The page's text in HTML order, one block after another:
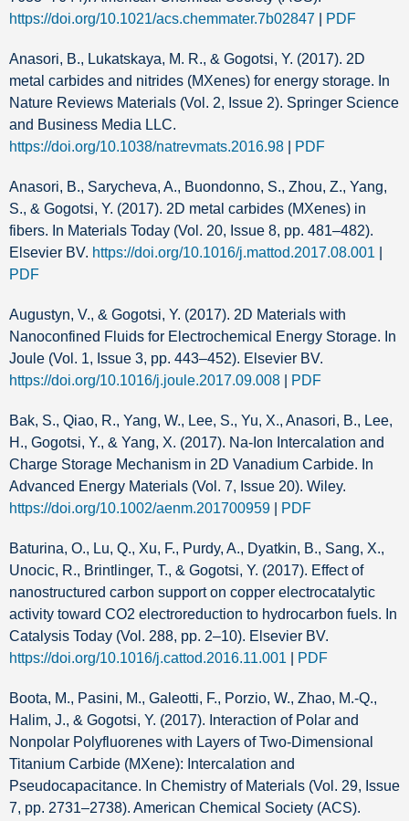
https://doi.org/10.1021/acs.chemmater.7b02847
PDF
Anasori, B., Lukatskaya, M. R., & Gogotsi, Y. (2017). 2D
metal carbides and nitrides (MXenes) for energy storage. In
Nature Reviews Materials (Vol. 2, Issue 2). Springer Science
and Business Media LLC.
https://doi.org/10.1038/natrevmats.2016.98
PDF
Anasori, B., Sarycheva, A., Buondonno, S., Zhou, Z., Yang,
S., & Gogotsi, Y. (2017). 2D metal carbides (MXenes) in
fibers. In Materials Today (Vol. 20, Issue 8, pp. 481–482).
Elsevier BV. https://doi.org/10.1016/j.mattod.2017.08.001
PDF
Augustyn, V., & Gogotsi, Y. (2017). 2D Materials with
Nanoconfined Fluids for Electrochemical Energy Storage. In
Joule (Vol. 1, Issue 3, pp. 443–452). Elsevier BV.
https://doi.org/10.1016/j.joule.2017.09.008
PDF
Bak, S., Qiao, R., Yang, W., Lee, S., Yu, X., Anasori, B., Lee,
H., Gogotsi, Y., & Yang, X. (2017). Na‐Ion Intercalation and
Charge Storage Mechanism in 2D Vanadium Carbide. In
Advanced Energy Materials (Vol. 7, Issue 20). Wiley.
https://doi.org/10.1002/aenm.201700959
PDF
Baturina, O., Lu, Q., Xu, F., Purdy, A., Dyatkin, B., Sang, X.,
Unocic, R., Brintlinger, T., & Gogotsi, Y. (2017). Effect of
nanostructured carbon support on copper electrocatalytic
activity toward CO2 electroreduction to hydrocarbon fuels. In
Catalysis Today (Vol. 288, pp. 2–10). Elsevier BV.
https://doi.org/10.1016/j.cattod.2016.11.001
PDF
Boota, M., Pasini, M., Galeotti, F., Porzio, W., Zhao, M.-Q.,
Halim, J., & Gogotsi, Y. (2017). Interaction of Polar and
Nonpolar Polyfluorenes with Layers of Two-Dimensional
Titanium Carbide (MXene): Intercalation and
Pseudocapacitance. In Chemistry of Materials (Vol. 29, Issue
7, pp. 2731–2738). American Chemical Society (ACS).